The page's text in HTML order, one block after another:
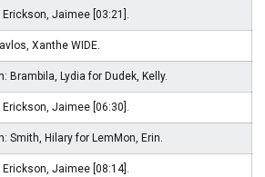
Erickson, Jaimee [03:21].
Xanthe WIDE.
Brambila, Lydia for Dudek, Kelly.
Erickson, Jaimee [06:30].
Smith, Hilary for LemMon, Erin.
Erickson, Jaimee [08:14].